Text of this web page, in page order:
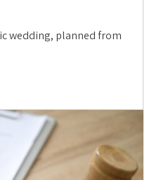
wedding, planned from